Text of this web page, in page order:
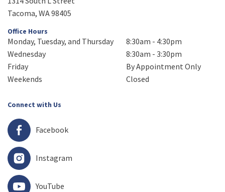
Tacoma, WA 98405
Office Hours
Monday, Tuesday, and Thursday
8:30am - 4:30pm
Wednesday
8:30am - 3:30pm
Friday
By Appointment Only
Weekends
Closed
Connect with Us
Facebook
Instagram
YouTube